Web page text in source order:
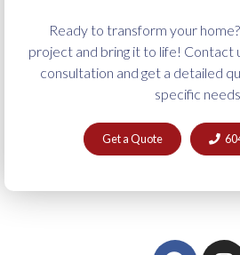
Ready to transform your
project and bring it to life! Contact
consultation and get a detailed
specific
Get a Quote